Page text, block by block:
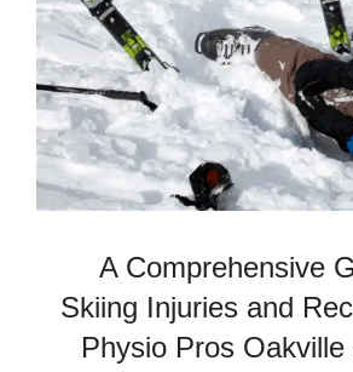
A Comprehensive
Skiing Injuries and
Physio Pros